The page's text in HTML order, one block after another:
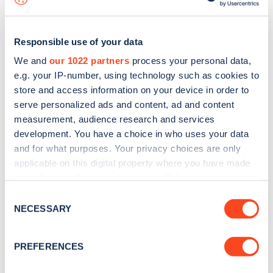
Responsible use of your data
We and our 1022 partners process your personal data,
e.g. your IP-number, using technology such as cookies to
store and access information on your device in order to
serve personalized ads and content, ad and content
measurement, audience research and services
development. You have a choice in who uses your data
and for what purposes. Your privacy choices are only
applicable on this digital property where you have made
the Privacy trigger icon.
Collect information about your geographical
Selection
NECESSARY
PREFERENCES
Sign up for the Zapmap
Stay up-to-date with the latest EV guides, stats,
every